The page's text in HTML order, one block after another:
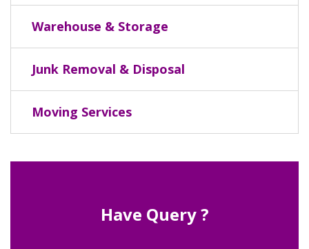
Warehouse & Storage
Junk Removal & Disposal
Moving Services
Have Query ?